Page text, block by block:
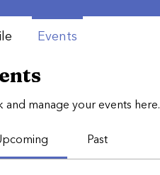
and manage your events here.
Past
Events